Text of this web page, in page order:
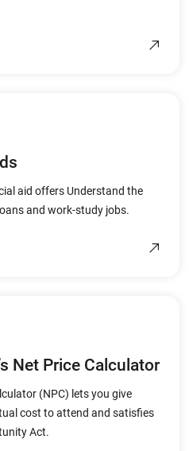
aid offers Understand the
and work-study jobs.
Net Price Calculator
(NPC) lets you give
cost to attend and satisfies
Act.